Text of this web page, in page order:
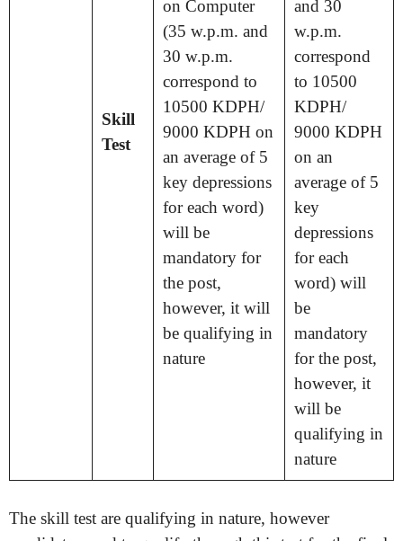
Skill
Test
on Computer
(35 w.p.m. and
30 w.p.m.
correspond to
10500 KDPH/
9000 KDPH on
an average of 5
key depressions
for each word)
will be
mandatory for
the post,
however, it will
be qualifying in
nature
and 30
w.p.m.
correspond
to 10500
KDPH/
9000 KDPH
on an
average of 5
key
depressions
for each
word) will
be
mandatory
for the post,
however, it
will be
qualifying in
nature
The skill test are qualifying in nature, however